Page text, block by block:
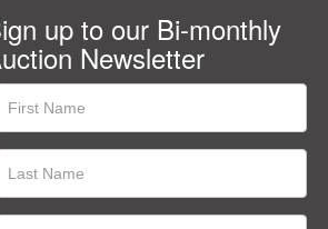
up to our Bi-monthly
Newsletter